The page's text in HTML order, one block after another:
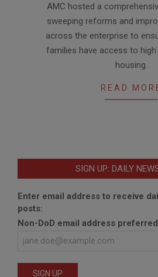
01-AMC hosted a
sweeping reforms and
across the enterprise to
families have access to
housing.
READ
SIGN UP: DAILY
Enter email address to receive
posts:
Non-DoD email address preferred